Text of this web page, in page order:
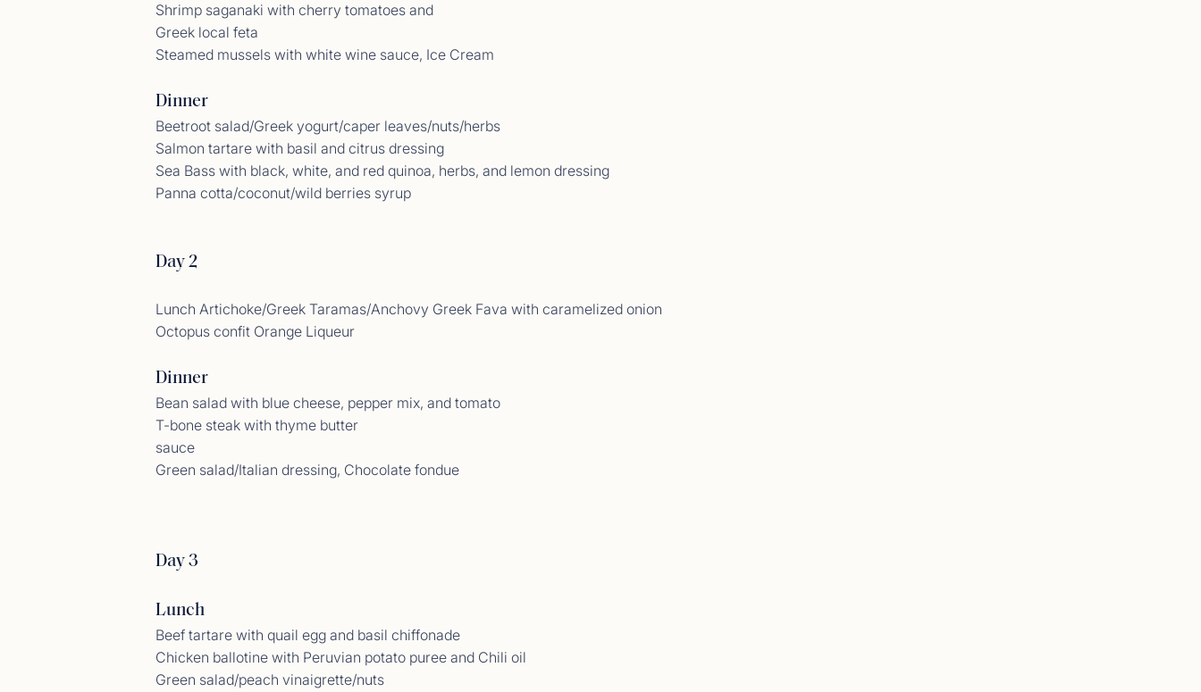
Shrimp saganaki with cherry tomatoes and
Greek local feta
Steamed mussels with white wine sauce, Ice Cream
Dinner
Beetroot salad/Greek yogurt/caper leaves/nuts/herbs
Salmon tartare with basil and citrus dressing
Sea Bass with black, white, and red quinoa, herbs, and lemon dressing
Panna cotta/coconut/wild berries syrup
Day 2
Lunch Artichoke/Greek Taramas/Anchovy Greek Fava with caramelized onion
Octopus confit Orange Liqueur
Dinner
Bean salad with blue cheese, pepper mix, and tomato
T-bone steak with thyme butter
sauce
Green salad/Italian dressing, Chocolate fondue
Day 3
Lunch
Beef tartare with quail egg and basil chiffonade
Chicken ballotine with Peruvian potato puree and Chili oil
Green salad/peach vinaigrette/nuts